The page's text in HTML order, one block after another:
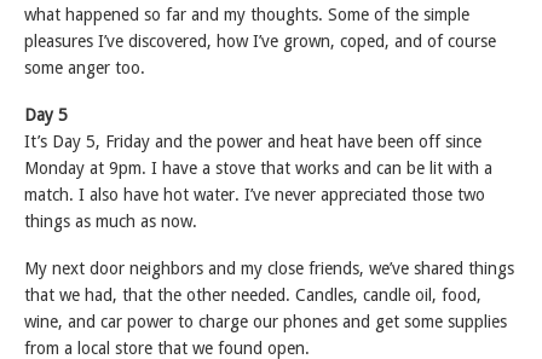
what happened so far and my thoughts. Some of the simple
pleasures I’ve discovered, how I’ve grown, coped, and of course
some anger too.
Day 5
It’s Day 5, Friday and the power and heat have been off since
Monday at 9pm. I have a stove that works and can be lit with a
match. I also have hot water. I’ve never appreciated those two
things as much as now.
My next door neighbors and my close friends, we’ve shared things
that we had, that the other needed. Candles, candle oil, food,
wine, and car power to charge our phones and get some supplies
from a local store that we found open.